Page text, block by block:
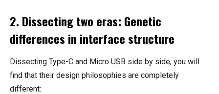
2. Dissecting two eras: Genetic
differences in interface structure
Dissecting Type-C and Micro USB side by side, you will
find that their design philosophies are completely
different: